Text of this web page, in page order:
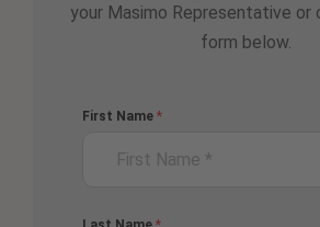
your Masimo Representative
form below.